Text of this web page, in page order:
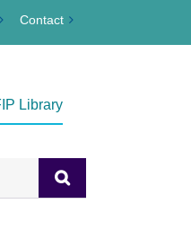
Contact
Library